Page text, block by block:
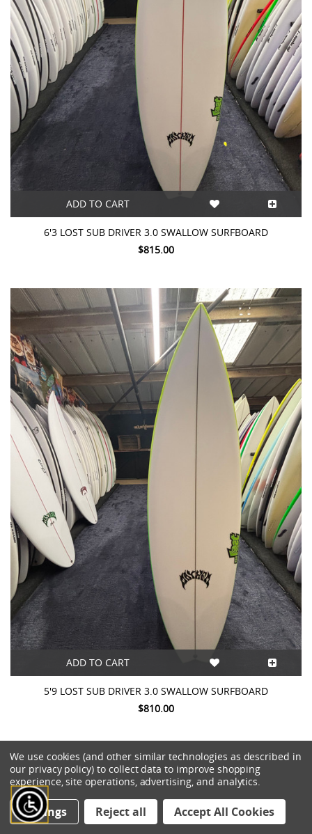
ADD TO CART
6'3 LOST SUB DRIVER 3.0 SWALLOW SURFBOARD
$815.00
ADD TO CART
5'9 LOST SUB DRIVER 3.0 SWALLOW SURFBOARD
$810.00
We use cookies (and other similar technologies as described in
our privacy policy) to collect data to improve shopping
experience, site operations, advertising, and analytics.
Settings Reject all Accept All Cookies